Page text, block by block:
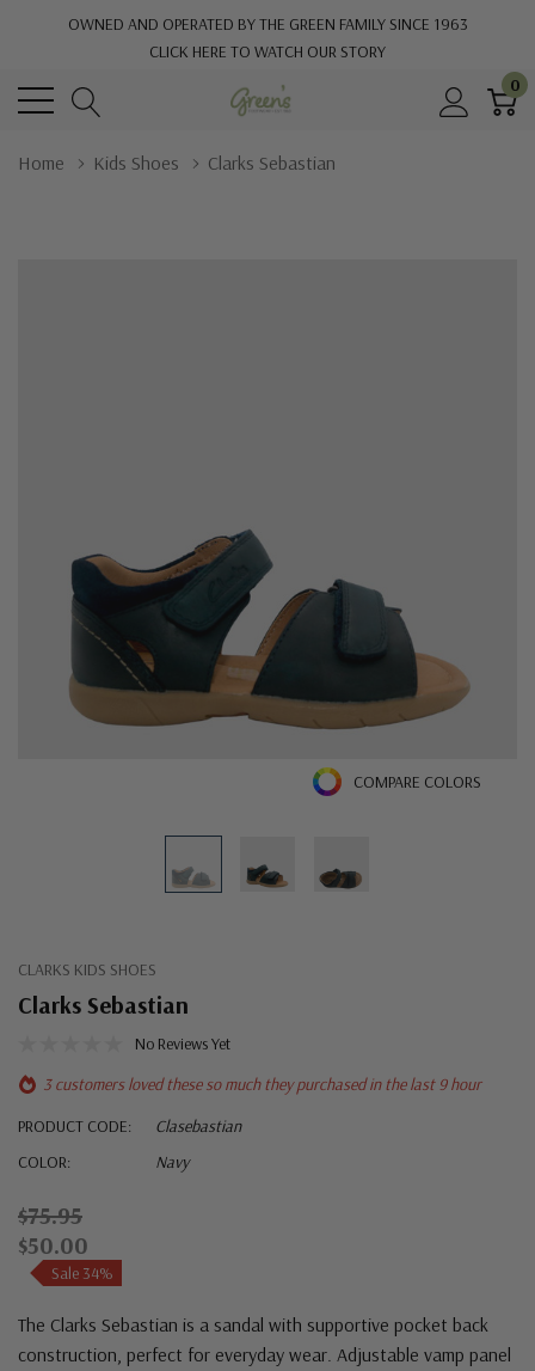
OWNED AND OPERATED BY THE GREEN FAMILY SINCE 1963
CLICK HERE TO WATCH OUR STORY
0
Home Kids Shoes Clarks Sebastian
COMPARE COLORS
CLARKS KIDS SHOES
Clarks Sebastian
No Reviews Yet
3 customers loved these so much they purchased in the last 9 hour
PRODUCT CODE:
Clasebastian
COLOR:
Navy
$75.95
$50.00
Sale 34%
The Clarks Sebastian is a sandal with supportive pocket back
construction, perfect for everyday wear. Adjustable vamp panel